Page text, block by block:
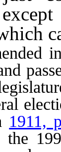
in
1911,
the